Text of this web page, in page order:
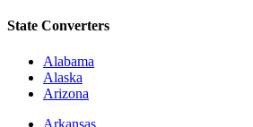
State Converters
Alabama
Alaska
Arizona
Arkansas